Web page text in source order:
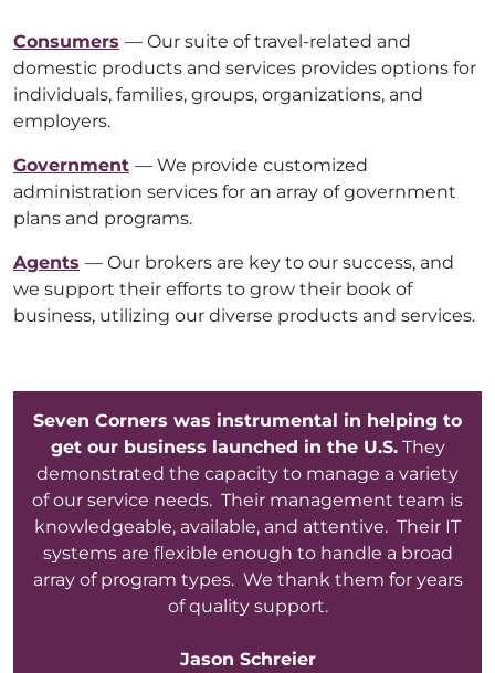
Consumers — Our suite of travel-related and
domestic products and services provides options for
individuals, families, groups, organizations, and
employers.
Government — We provide customized
administration services for an array of government
plans and programs.
Agents — Our brokers are key to our success, and
we support their efforts to grow their book of
business, utilizing our diverse products and services.
Seven Corners was instrumental in helping to
get our business launched in the U.S.They
demonstrated the capacity to manage a variety
of our service needs. Their management team is
knowledgeable, available, and attentive. Their IT
systems are flexible enough to handle a broad
array of program types. We thank them for years
of quality support.
Jason Schreier